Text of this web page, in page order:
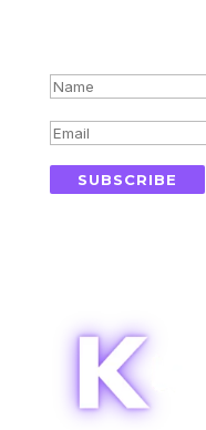
SUBSCRIBE